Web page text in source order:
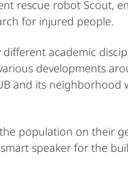
rescue robot Scout,
for injured people.
academic
developments
and its neighborhood
population on their
speaker for the